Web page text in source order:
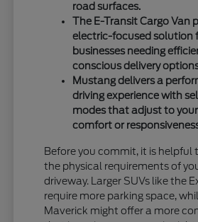
road surfaces.
The E-Transit Cargo Van
electric-focused solution
businesses needing
conscious delivery
Mustang delivers a
driving experience with
modes that adjust to
comfort or
Before you commit, it is helpful
the physical requirements of
driveway. Larger SUVs like the
require more parking space,
Maverick might offer a more